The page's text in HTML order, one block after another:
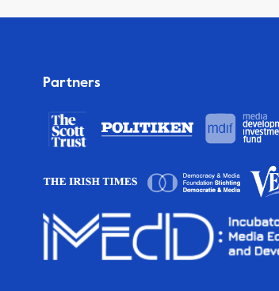
Partners